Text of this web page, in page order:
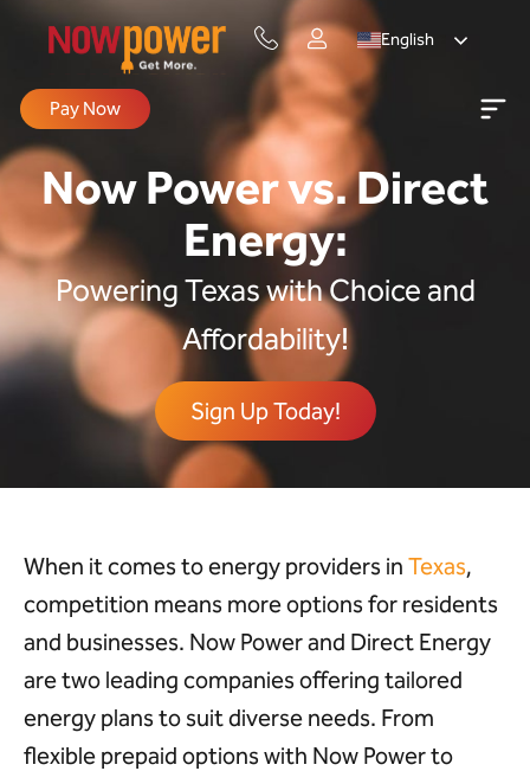
English
Pay Now
Now Power vs. Direct
Energy:
Powering Texas with Choice and
Affordability!
Sign Up Today!
When it comes to energy providers in Texas,
competition means more options for residents
and businesses. Now Power and Direct Energy
are two leading companies offering tailored
energy plans to suit diverse needs. From
flexible prepaid options with Now Power to